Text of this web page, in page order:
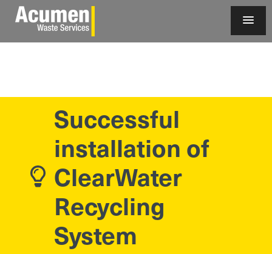
Successful
installation of
ClearWater
Recycling
System